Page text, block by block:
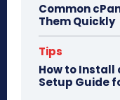
Common
Them Quickly
Tips
How to Install
Setup Guide